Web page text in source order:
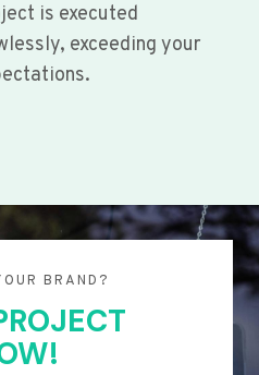
is executed
exceeding your
BRAND?